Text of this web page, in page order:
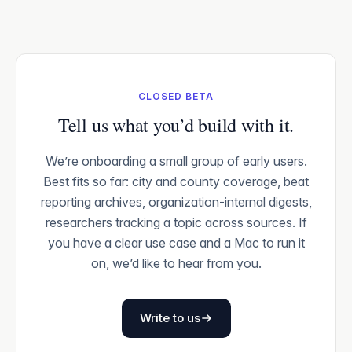
CLOSED BETA
Tell us what you’d build with it.
We’re onboarding a small group of early users.
Best fits so far: city and county coverage, beat
reporting archives, organization-internal digests,
researchers tracking a topic across sources. If
you have a clear use case and a Mac to run it
on, we’d like to hear from you.
Write to us